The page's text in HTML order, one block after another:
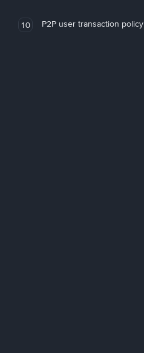
10 P2P user transaction policy